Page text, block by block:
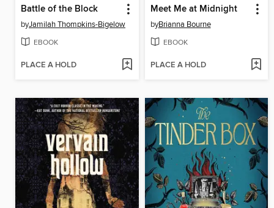
Battle of the Block
byJamilah Thompkins-Bigelow
EBOOK
PLACE A HOLD
Meet Me at Midnight
byBrianna Bourne
EBOOK
PLACE A HOLD